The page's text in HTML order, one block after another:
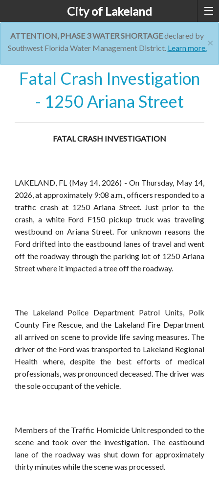
City of Lakeland
×
ATTENTION, PHASE 3 WATER SHORTAGEdeclared by
Southwest Florida Water Management District. Learn more.
Fatal Crash Investigation
- 1250 Ariana Street
FATAL CRASH INVESTIGATION
LAKELAND, FL (May 14, 2026) - On Thursday, May 14,
2026, at approximately 9:08 a.m., officers responded to a
traffic crash at 1250 Ariana Street. Just prior to the
crash, a white Ford F150 pickup truck was traveling
westbound on Ariana Street. For unknown reasons the
Ford drifted into the eastbound lanes of travel and went
off the roadway through the parking lot of 1250 Ariana
Street where it impacted a tree off the roadway.
The Lakeland Police Department Patrol Units, Polk
County Fire Rescue, and the Lakeland Fire Department
all arrived on scene to provide life saving measures. The
driver of the Ford was transported to Lakeland Regional
Health where, despite the best efforts of medical
professionals, was pronounced deceased. The driver was
the sole occupant of the vehicle.
Members of the Traffic Homicide Unit responded to the
scene and took over the investigation. The eastbound
lane of the roadway was shut down for approximately
thirty minutes while the scene was processed.